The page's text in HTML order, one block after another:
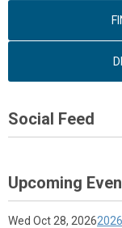
Social Feed
Upcoming
Wed Oct 28, 2026